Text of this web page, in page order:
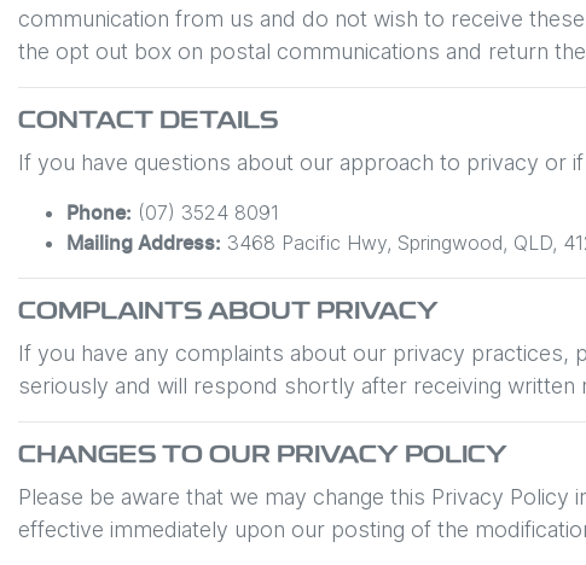
communication from us and do not wish to receive
the opt out box on postal communications and return
CONTACT DETAILS
If you have questions about our approach to privacy or
Phone: (07) 3524 8091
Mailing Address: 3468 Pacific Hwy, Springwood, QLD,
COMPLAINTS ABOUT PRIVACY
If you have any complaints about our privacy
seriously and will respond shortly after receiving written
CHANGES TO OUR PRIVACY POLICY
Please be aware that we may change this Privacy
effective immediately upon our posting of the